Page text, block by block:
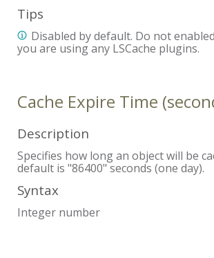
Tips
Disabled by default. Do not
you are using any LSCache plugins.
Cache Expire Time
Description
Specifies how long an object will be
default is "86400" seconds (one day).
Syntax
Integer number